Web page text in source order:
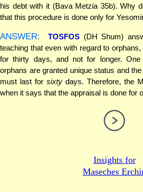
his debt with it (Bava Metzia 35b). Why
that this procedure is done only for
ANSWER: TOSFOS(DH Shum)
teaching that even with regard to
for thirty days, and not for longer.
orphans are granted unique status and
must last for sixty days. Therefore, the
when it says that the appraisal is done for
Insights for
Maseches